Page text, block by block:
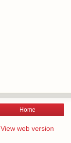
Home
View web version